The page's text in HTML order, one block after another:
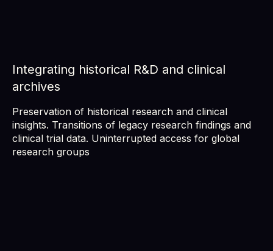
Integrating historical R&D and clinical
archives
Preservation of historical research and clinical
insights. Transitions of legacy research findings and
clinical trial data. Uninterrupted access for global
research groups